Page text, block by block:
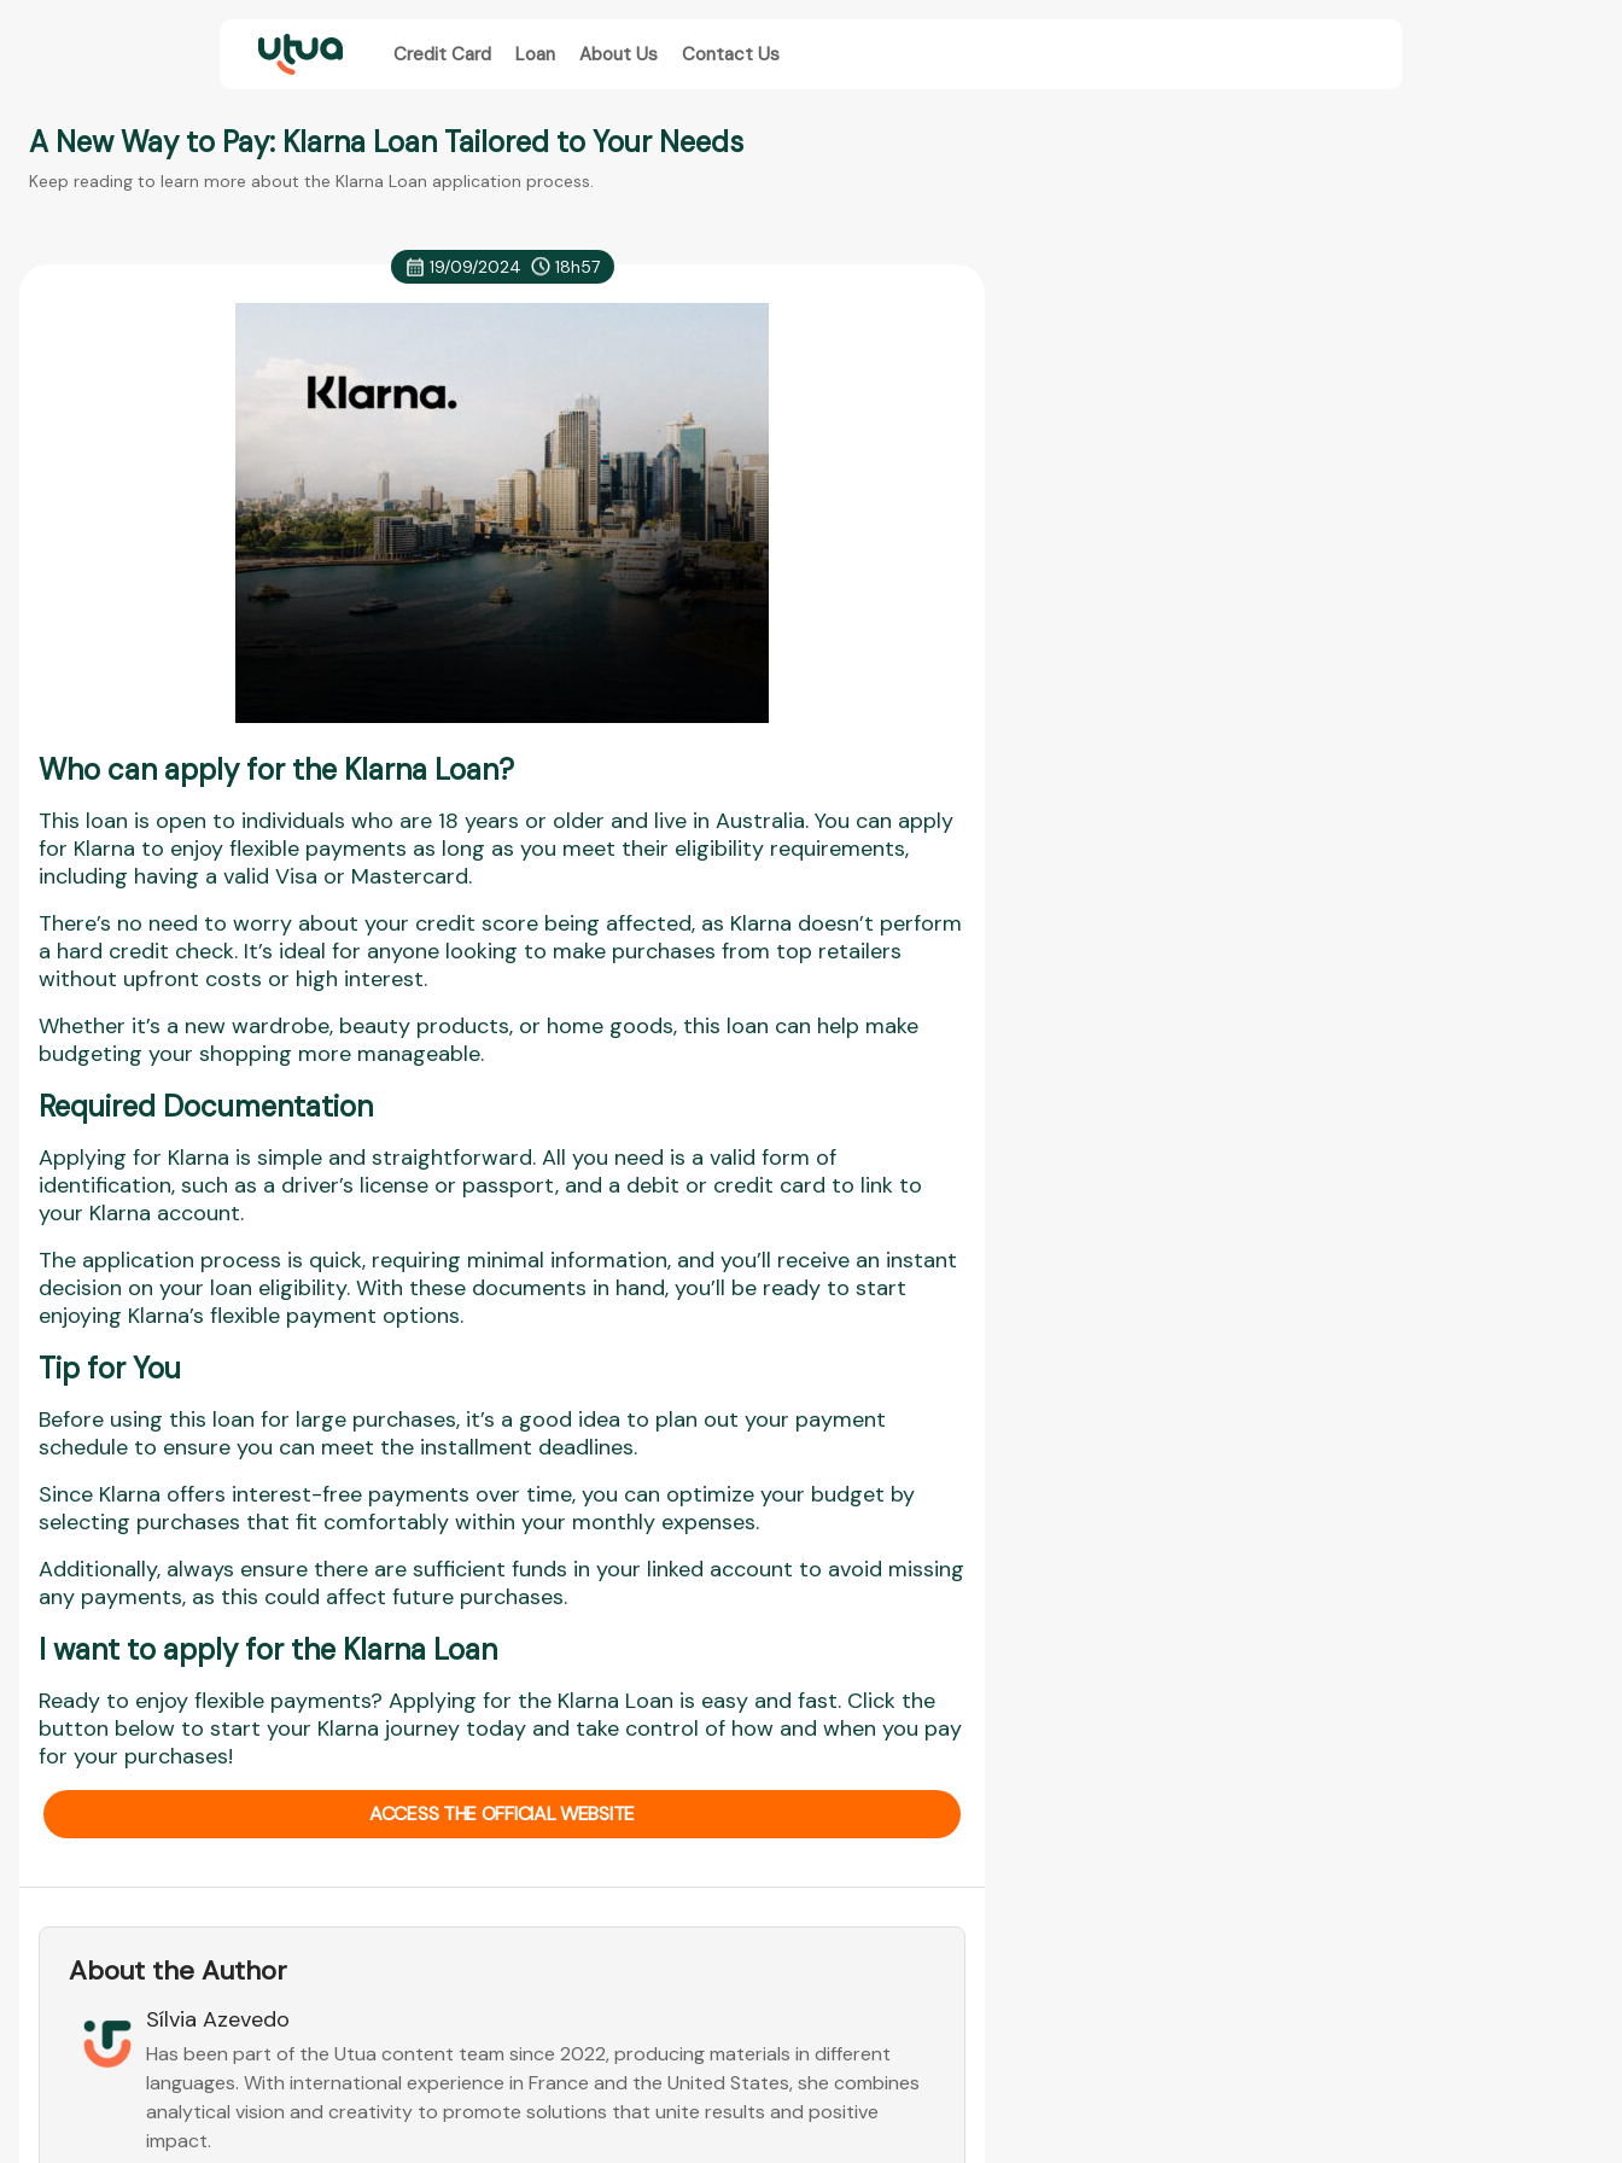
Credit Card Loan About Us Contact Us
A New Way to Pay: Klarna Loan Tailored to Your Needs
Keep reading to learn more about the Klarna Loan application process.
19/09/2024 18h57
Who can apply for the Klarna Loan?
This loan is open to individuals who are 18 years or older and live in Australia. You can apply
for Klarna to enjoy flexible payments as long as you meet their eligibility requirements,
including having a valid Visa or Mastercard.
There’s no need to worry about your credit score being affected, as Klarna doesn’t perform
a hard credit check. It’s ideal for anyone looking to make purchases from top retailers
without upfront costs or high interest.
Whether it’s a new wardrobe, beauty products, or home goods, this loan can help make
budgeting your shopping more manageable.
Required Documentation
Applying for Klarna is simple and straightforward. All you need is a valid form of
identification, such as a driver’s license or passport, and a debit or credit card to link to
your Klarna account.
The application process is quick, requiring minimal information, and you’ll receive an instant
decision on your loan eligibility. With these documents in hand, you’ll be ready to start
enjoying Klarna’s flexible payment options.
Tip for You
Before using this loan for large purchases, it’s a good idea to plan out your payment
schedule to ensure you can meet the installment deadlines.
Since Klarna offers interest-free payments over time, you can optimize your budget by
selecting purchases that fit comfortably within your monthly expenses.
Additionally, always ensure there are sufficient funds in your linked account to avoid missing
any payments, as this could affect future purchases.
I want to apply for the Klarna Loan
Ready to enjoy flexible payments? Applying for the Klarna Loan is easy and fast. Click the
button below to start your Klarna journey today and take control of how and when you pay
for your purchases!
ACCESS THE OFFICIAL WEBSITE
About the Author
Sílvia Azevedo
Has been part of the Utua content team since 2022, producing materials in different
languages. With international experience in France and the United States, she combines
analytical vision and creativity to promote solutions that unite results and positive
impact.